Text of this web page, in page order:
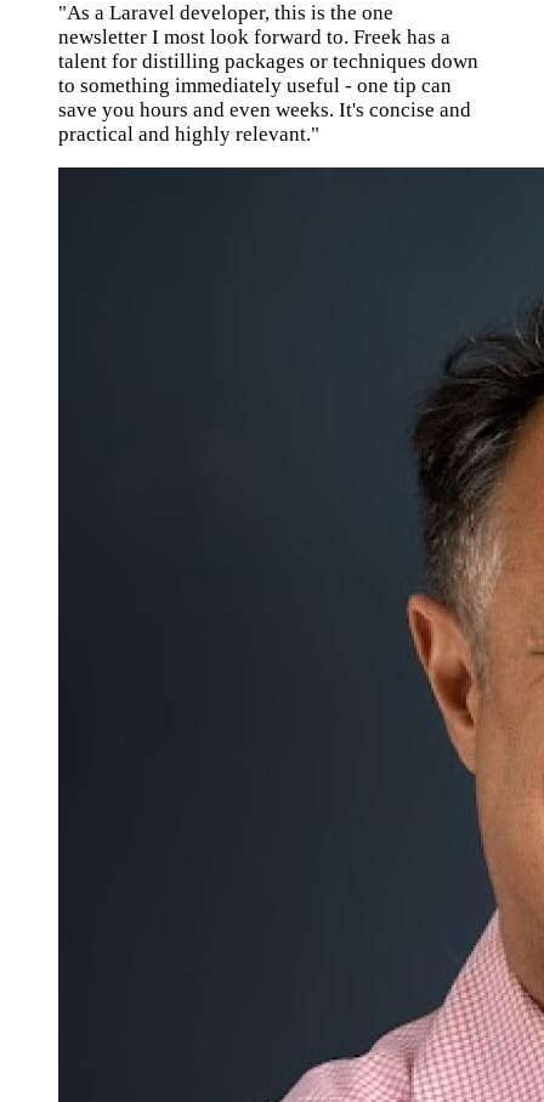
"As a Laravel developer, this is the one
newsletter I most look forward to. Freek has a
talent for distilling packages or techniques down
to something immediately useful - one tip can
save you hours and even weeks. It's concise and
practical and highly relevant."